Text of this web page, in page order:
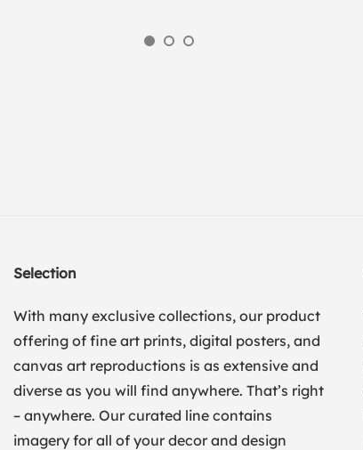
Selection
With many exclusive collections, our product
offering of fine art prints, digital posters, and
canvas art reproductions is as extensive and
diverse as you will find anywhere. That’s right
– anywhere. Our curated line contains
imagery for all of your decor and design